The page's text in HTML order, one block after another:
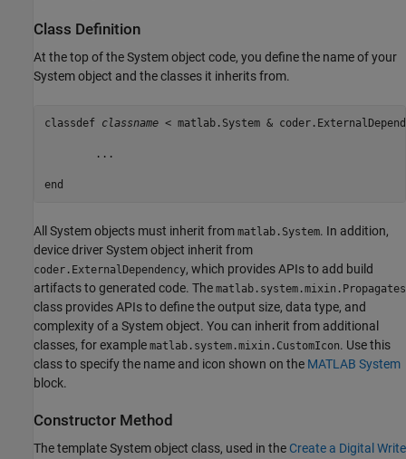
Class Definition
At the top of the System object code, you define the name of your
System object and the classes it inherits from.
classdef classname < matlab.System &
end
All System objects must inherit from matlab.System. In addition,
device driver System object inherit from
coder.ExternalDependency, which provides APIs to add build
artifacts to generated code. The matlab.system.mixin.Propagates
class provides APIs to define the output size, data type, and
complexity of a System object. You can inherit from additional
classes, for example matlab.system.mixin.CustomIcon. Use this
class to specify the name and icon shown on the MATLAB System
block.
Constructor Method
The template System object class, used in the Create a Digital Write